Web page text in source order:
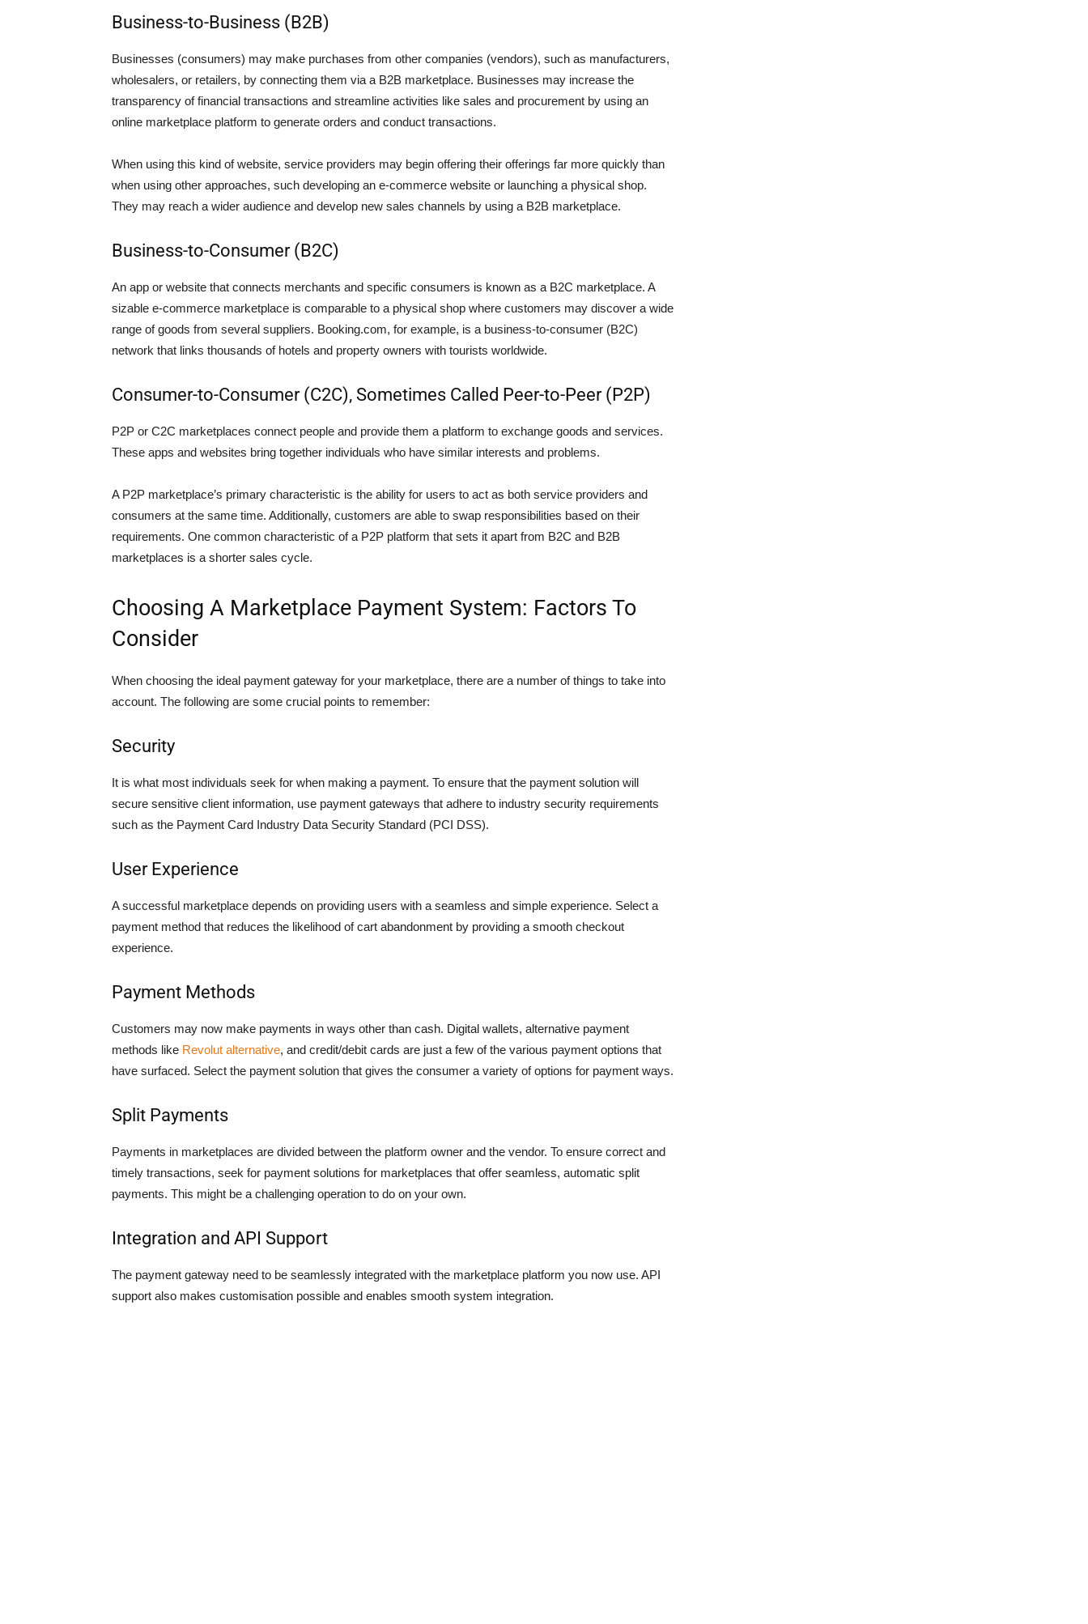
Business-to-Business (B2B)
Businesses (consumers) may make purchases from other companies (vendors), such as manufacturers,
wholesalers, or retailers, by connecting them via a B2B marketplace. Businesses may increase the
transparency of financial transactions and streamline activities like sales and procurement by using an
online marketplace platform to generate orders and conduct transactions.
When using this kind of website, service providers may begin offering their offerings far more quickly than
when using other approaches, such developing an e-commerce website or launching a physical shop.
They may reach a wider audience and develop new sales channels by using a B2B marketplace.
Business-to-Consumer (B2C)
An app or website that connects merchants and specific consumers is known as a B2C marketplace. A
sizable e-commerce marketplace is comparable to a physical shop where customers may discover a wide
range of goods from several suppliers. Booking.com, for example, is a business-to-consumer (B2C)
network that links thousands of hotels and property owners with tourists worldwide.
Consumer-to-Consumer (C2C), Sometimes Called Peer-to-Peer (P2P)
P2P or C2C marketplaces connect people and provide them a platform to exchange goods and services.
These apps and websites bring together individuals who have similar interests and problems.
A P2P marketplace’s primary characteristic is the ability for users to act as both service providers and
consumers at the same time. Additionally, customers are able to swap responsibilities based on their
requirements. One common characteristic of a P2P platform that sets it apart from B2C and B2B
marketplaces is a shorter sales cycle.
Choosing A Marketplace Payment System: Factors To
Consider
When choosing the ideal payment gateway for your marketplace, there are a number of things to take into
account. The following are some crucial points to remember:
Security
It is what most individuals seek for when making a payment. To ensure that the payment solution will
secure sensitive client information, use payment gateways that adhere to industry security requirements
such as the Payment Card Industry Data Security Standard (PCI DSS).
User Experience
A successful marketplace depends on providing users with a seamless and simple experience. Select a
payment method that reduces the likelihood of cart abandonment by providing a smooth checkout
experience.
Payment Methods
Customers may now make payments in ways other than cash. Digital wallets, alternative payment
methods like Revolut alternative, and credit/debit cards are just a few of the various payment options that
have surfaced. Select the payment solution that gives the consumer a variety of options for payment ways.
Split Payments
Payments in marketplaces are divided between the platform owner and the vendor. To ensure correct and
timely transactions, seek for payment solutions for marketplaces that offer seamless, automatic split
payments. This might be a challenging operation to do on your own.
Integration and API Support
The payment gateway need to be seamlessly integrated with the marketplace platform you now use. API
support also makes customisation possible and enables smooth system integration.